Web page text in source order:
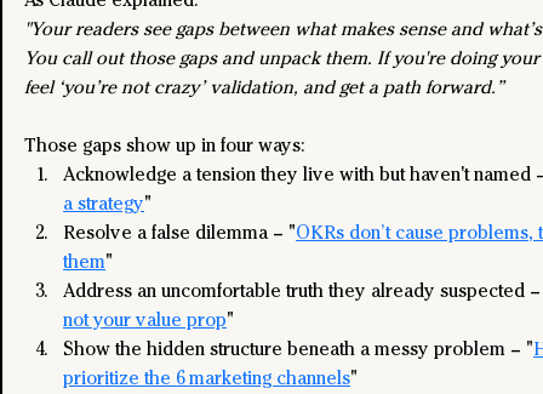
"Your readers see gaps between what makes sense and
You call out those gaps and unpack them. If you're doing
feel ‘you’re not crazy’ validation, and get a path forward.”
Those gaps show up in four ways:
Acknowledge a tension they live with but haven't named
a strategy"
Resolve a false dilemma – "OKRs don’t cause
them"
Address an uncomfortable truth they already suspected –
not your value prop"
Show the hidden structure beneath a messy problem – "
prioritize the 6 marketing channels"